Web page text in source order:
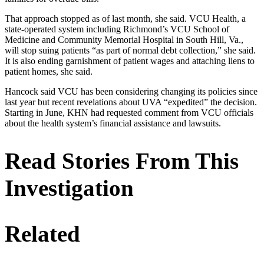
That approach stopped as of last month, she said. VCU Health, a
state-operated system including Richmond’s VCU School of
Medicine and Community Memorial Hospital in South Hill, Va.,
will stop suing patients “as part of normal debt collection,” she said.
It is also ending garnishment of patient wages and attaching liens to
patient homes, she said.
Hancock said VCU has been considering changing its policies since
last year but recent revelations about UVA “expedited” the decision.
Starting in June, KHN had requested comment from VCU officials
about the health system’s financial assistance and lawsuits.
Read Stories From This
Investigation
Related